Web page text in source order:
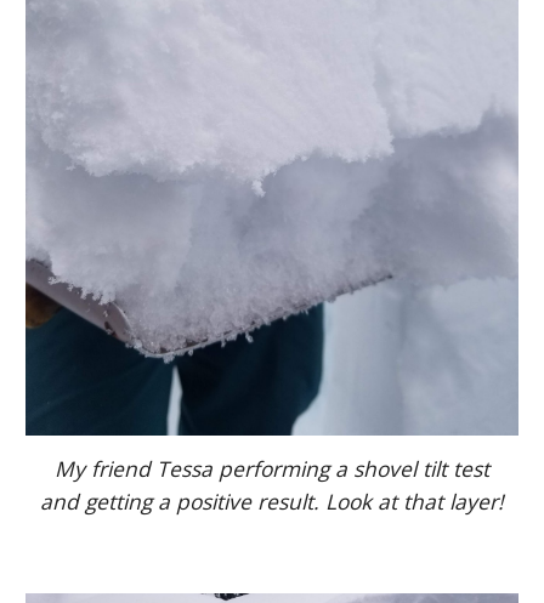
My friend Tessa performing a shovel tilt test
and getting a positive result. Look at that layer!